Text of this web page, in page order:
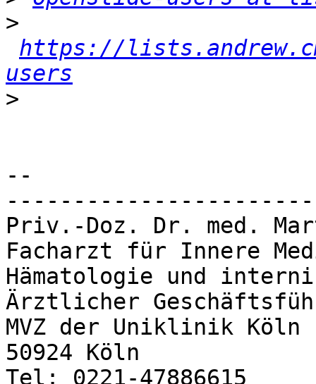
>
https://
users
>
--
Priv.-Doz. Dr. med.
Facharzt für Innere
Hämatologie und
Ärztlicher
MVZ der Uniklinik Köln
50924 Köln
Tel: 0221-47886615